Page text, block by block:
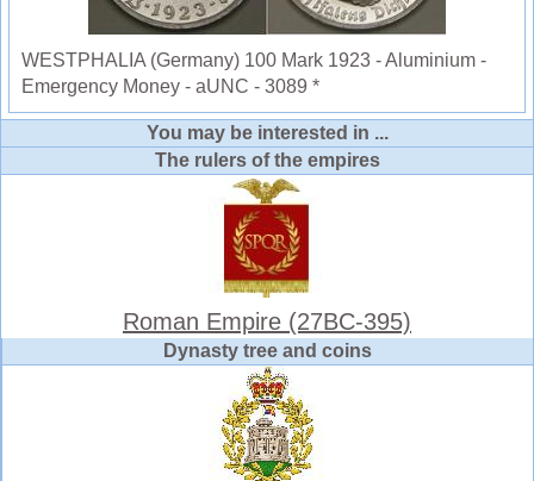
WESTPHALIA (Germany) 100 Mark 1923 - Aluminium -
Emergency Money - aUNC - 3089 *
You may be interested in ...
The rulers of the empires
Roman Empire (27BC-395)
Dynasty tree and coins